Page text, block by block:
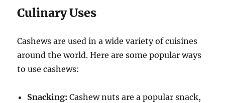
Culinary Uses
Cashews are used in a wide variety of cuisines
around the world. Here are some popular ways
to use cashews:
Snacking: Cashew nuts are a popular snack,